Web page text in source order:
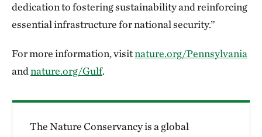
dedication to fostering sustainability and reinforcing
essential infrastructure for national security.”
For more information, visitnature.org/Pennsylvania
andnature.org/Gulf.
The Nature Conservancy is a global